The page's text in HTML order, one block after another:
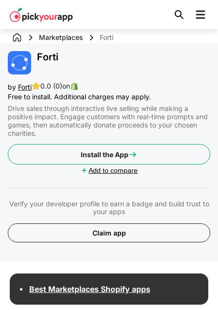
content
Marketplaces Forti
Forti
by Forti 0.0 (0)on
Free to install. Additional charges may apply.
Drive sales through interactive live selling while making a
positive impact. Engage customers with real-time prompts and
games, then automatically donate proceeds to your chosen
charities.
Install the App
Add to compare
Claim app
Verify your developer profile to earn a badge and build trust to
your apps
Best Marketplaces Shopify apps